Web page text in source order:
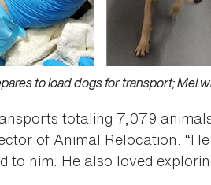
to load dogs for transport; Mel
totaling 7,079
of Animal Relocation.
to him. He also loved